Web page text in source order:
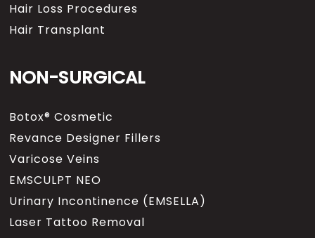
Hair Loss Procedures
Hair Transplant
NON-SURGICAL
Botox® Cosmetic
Revance Designer Fillers
Varicose Veins
EMSCULPT NEO
Urinary Incontinence (EMSELLA)
Laser Tattoo Removal